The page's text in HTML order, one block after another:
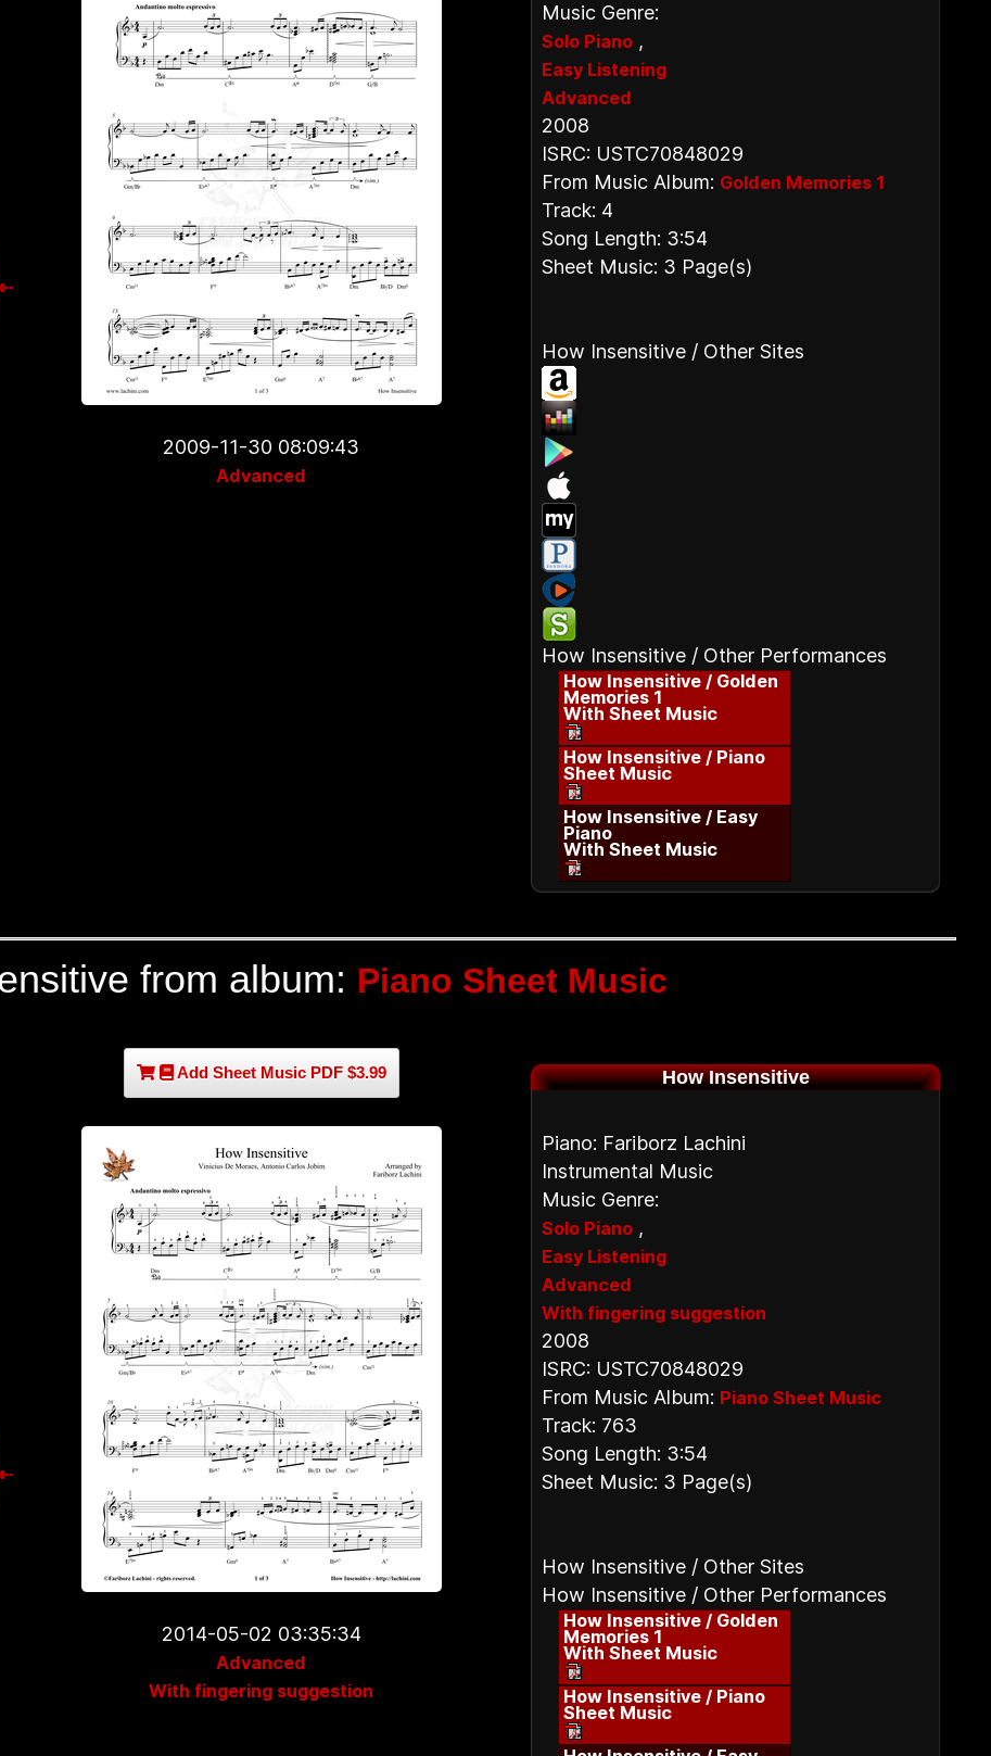
2009-11-30 08:09:43
Advanced
Music Genre:
Solo Piano ,
Easy Listening
Advanced
2008
ISRC: USTC70848029
From Music Album: Golden Memories 1
Track: 4
Song Length: 3:54
Sheet Music: 3 Page(s)
How Insensitive / Other Sites
How Insensitive / Other Performances
How Insensitive / Golden
Memories 1
With Sheet Music
How Insensitive / Piano
Sheet Music
How Insensitive / Easy
Piano
With Sheet Music
from album: Piano Sheet Music
Add Sheet Music PDF $3.99
2014-05-02 03:35:34
Advanced
With fingering suggestion
How Insensitive
Piano: Fariborz Lachini
Instrumental Music
Music Genre:
Solo Piano ,
Easy Listening
Advanced
With fingering suggestion
2008
ISRC: USTC70848029
From Music Album: Piano Sheet Music
Track: 763
Song Length: 3:54
Sheet Music: 3 Page(s)
How Insensitive / Other Sites
How Insensitive / Other Performances
How Insensitive / Golden
Memories 1
With Sheet Music
How Insensitive / Piano
Sheet Music